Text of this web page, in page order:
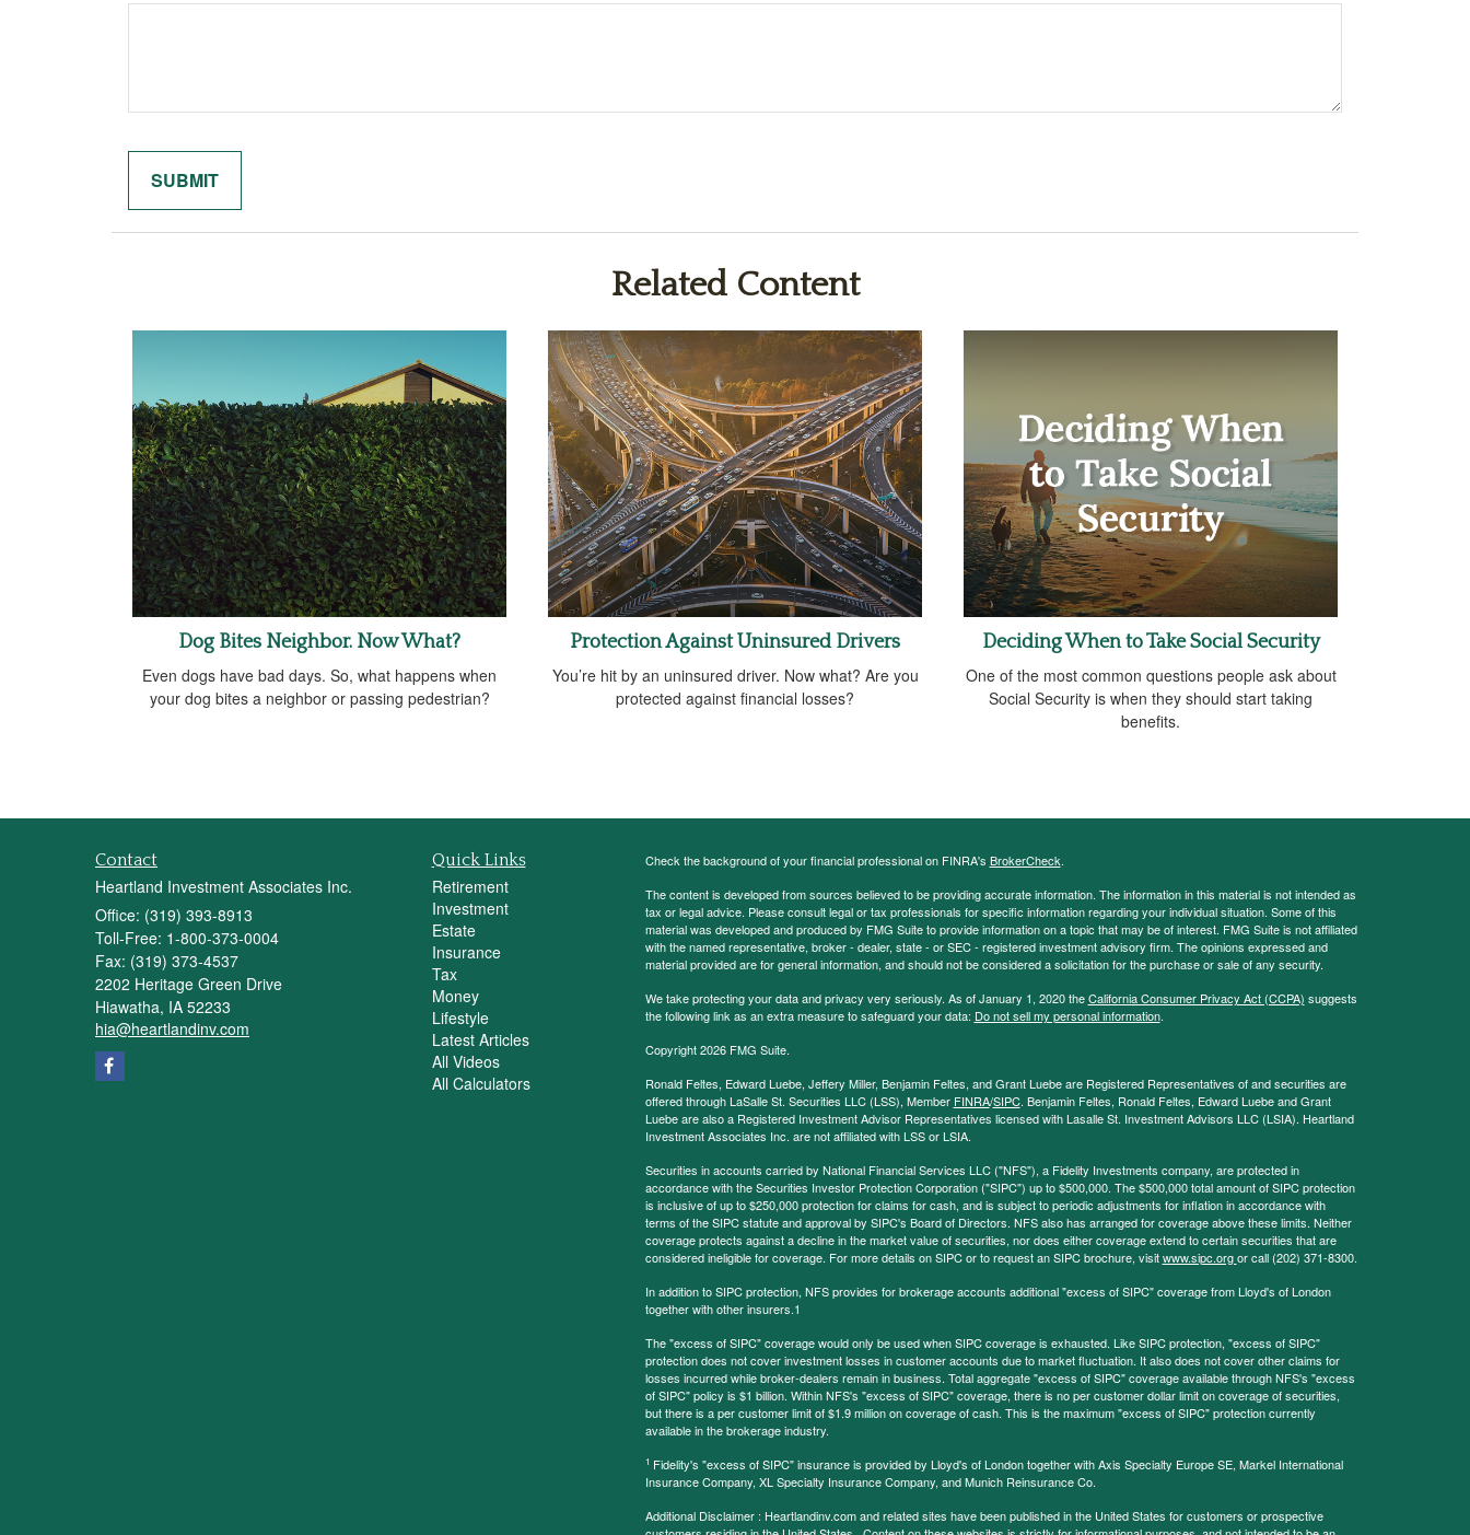
Related Content
Dog Bites Neighbor. Now What?
Even dogs have bad days. So, what happens when
your dog bites a neighbor or passing pedestrian?
Protection Against Uninsured Drivers
You’re hit by an uninsured driver. Now what? Are you
protected against financial losses?
Deciding When to Take Social Security
One of the most common questions people ask about
Social Security is when they should start taking
benefits.
Contact
Heartland Investment Associates Inc.
Office: (319) 393-8913
Toll-Free: 1-800-373-0004
Fax: (319) 373-4537
2202 Heritage Green Drive
Hiawatha, IA 52233
hia@heartlandinv.com
Quick Links
Retirement
Investment
Estate
Insurance
Tax
Money
Lifestyle
Latest Articles
All Videos
All Calculators
Check the background of your financial professional on FINRA's BrokerCheck.
The content is developed from sources believed to be providing accurate information. The information in this material is not intended as
tax or legal advice. Please consult legal or tax professionals for specific information regarding your individual situation. Some of this
material was developed and produced by FMG Suite to provide information on a topic that may be of interest. FMG Suite is not affiliated
with the named representative, broker - dealer, state - or SEC - registered investment advisory firm. The opinions expressed and
material provided are for general information, and should not be considered a solicitation for the purchase or sale of any security.
We take protecting your data and privacy very seriously. As of January 1, 2020 theCalifornia Consumer Privacy Act (CCPA) suggests
the following link as an extra measure to safeguard your data: Do not sell my personal information.
Copyright 2026 FMG Suite.
Ronald Feltes, Edward Luebe, Jeffery Miller, Benjamin Feltes, and Grant Luebe are Registered Representatives of and securities are
offered through LaSalle St. Securities LLC (LSS), Member FINRA/SIPC. Benjamin Feltes, Ronald Feltes, Edward Luebe and Grant
Luebe are also a Registered Investment Advisor Representatives licensed with Lasalle St. Investment Advisors LLC (LSIA). Heartland
Investment Associates Inc. are not affiliated with LSS or LSIA.
Securities in accounts carried by National Financial Services LLC ("NFS"), a Fidelity Investments company, are protected in
accordance with the Securities Investor Protection Corporation ("SIPC") up to $500,000. The $500,000 total amount of SIPC protection
is inclusive of up to $250,000 protection for claims for cash, and is subject to periodic adjustments for inflation in accordance with
terms of the SIPC statute and approval by SIPC's Board of Directors. NFS also has arranged for coverage above these limits. Neither
coverage protects against a decline in the market value of securities, nor does either coverage extend to certain securities that are
considered ineligible for coverage. For more details on SIPC or to request an SIPC brochure, visitwww.sipc.orgor call (202) 371-8300.
In addition to SIPC protection, NFS provides for brokerage accounts additional "excess of SIPC" coverage from Lloyd's of London
together with other insurers.1
The "excess of SIPC" coverage would only be used when SIPC coverage is exhausted. Like SIPC protection, "excess of SIPC"
protection does not cover investment losses in customer accounts due to market fluctuation. It also does not cover other claims for
losses incurred while broker-dealers remain in business. Total aggregate "excess of SIPC" coverage available through NFS's "excess
of SIPC" policy is $1 billion. Within NFS's "excess of SIPC" coverage, there is no per customer dollar limit on coverage of securities,
but there is a per customer limit of $1.9 million on coverage of cash. This is the maximum "excess of SIPC" protection currently
available in the brokerage industry.
1 Fidelity's "excess of SIPC" insurance is provided by Lloyd's of London together with Axis Specialty Europe SE, Markel International
Insurance Company, XL Specialty Insurance Company, and Munich Reinsurance Co.
Additional Disclaimer : Heartlandinv.com and related sites have been published in the United States for customers or prospective